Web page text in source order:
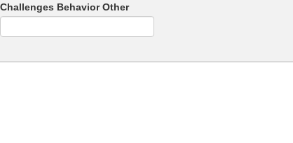
Challenges Behavior Other